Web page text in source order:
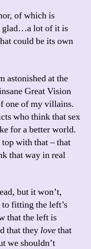
of which is
glad…a lot of it is
could be its own
astonished at the
Great Vision
one of my villains.
who think that sex
for a better world.
with that – that
that way in real
but it won’t,
to fitting the left’s
that the left is
that they lovethat
we shouldn’t